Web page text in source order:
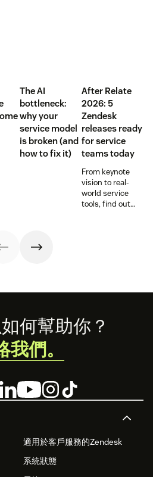
The AI
bottleneck:
why your
service model
is broken (and
how to fix it)
After Relate
2026: 5
Zendesk
releases ready
for service
teams today
From keynote
vision to real-
world service
tools, find out
適用於客戶服務的Zendesk
系統狀態
何幫助你？
我們。